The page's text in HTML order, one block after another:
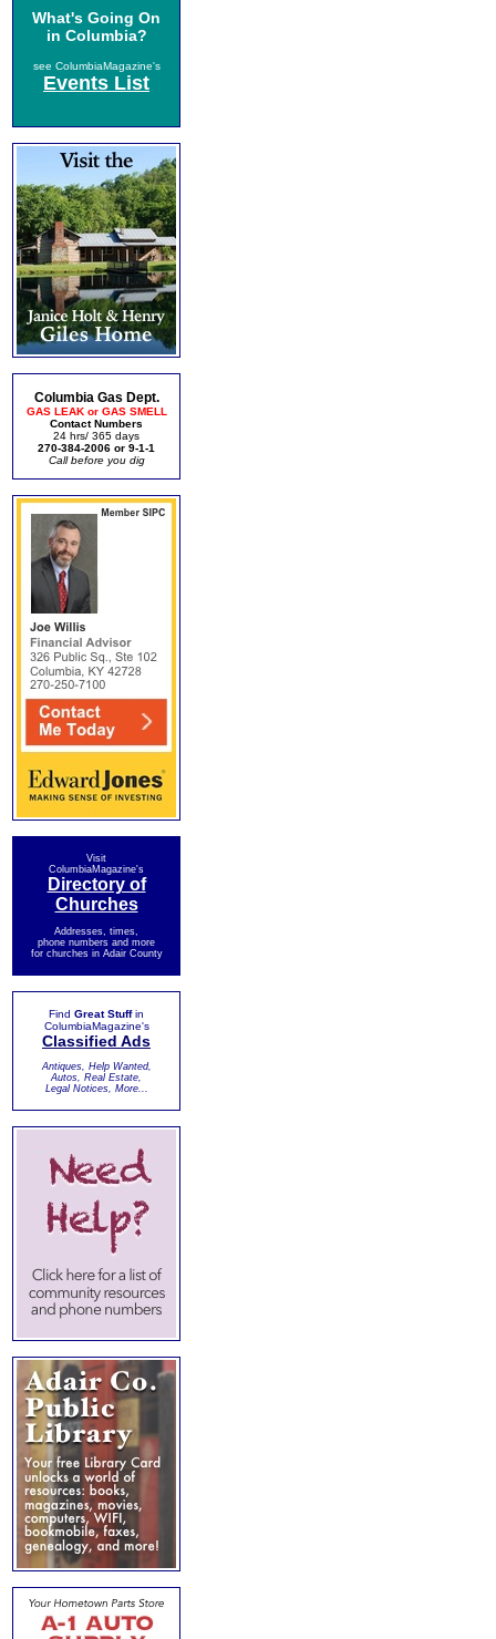
What's Going On
in Columbia?
see ColumbiaMagazine's
Events List
Columbia Gas Dept.
GAS LEAK or GAS SMELL
Contact Numbers
24 hrs/ 365 days
270-384-2006 or 9-1-1
Call before you dig
Visit
ColumbiaMagazine's
Directory of
Churches
Addresses, times,
phone numbers and more
for churches in Adair County
Find Great Stuffin
ColumbiaMagazine's
Classified Ads
Antiques, Help Wanted,
Autos, Real Estate,
Legal Notices, More...